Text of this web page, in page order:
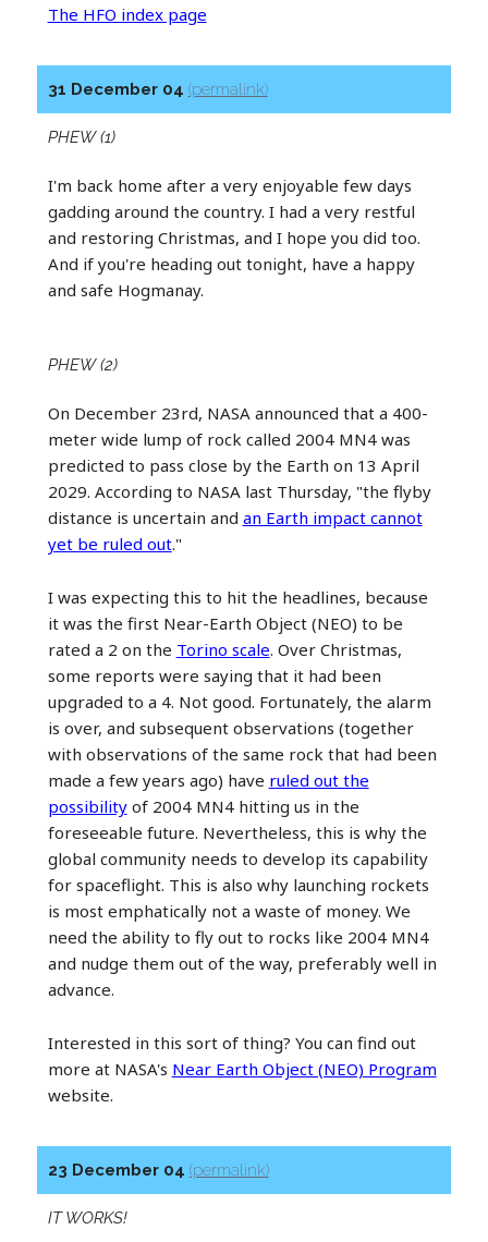
The HFO index page
31 December 04 (permalink)
PHEW (1)
I'm back home after a very enjoyable few days
gadding around the country. I had a very restful
and restoring Christmas, and I hope you did too.
And if you're heading out tonight, have a happy
and safe Hogmanay.
PHEW (2)
On December 23rd, NASA announced that a 400-
meter wide lump of rock called 2004 MN4 was
predicted to pass close by the Earth on 13 April
2029. According to NASA last Thursday, "the flyby
distance is uncertain and an Earth impact cannot
yet be ruled out."
I was expecting this to hit the headlines, because
it was the first Near-Earth Object (NEO) to be
rated a 2 on the Torino scale. Over Christmas,
some reports were saying that it had been
upgraded to a 4. Not good. Fortunately, the alarm
is over, and subsequent observations (together
with observations of the same rock that had been
made a few years ago) have ruled out the
possibilityof 2004 MN4 hitting us in the
foreseeable future. Nevertheless, this is why the
global community needs to develop its capability
for spaceflight. This is also why launching rockets
is most emphatically not a waste of money. We
need the ability to fly out to rocks like 2004 MN4
and nudge them out of the way, preferably well in
advance.
Interested in this sort of thing? You can find out
more at NASA's Near Earth Object (NEO) Program
website.
23 December 04 (permalink)
IT WORKS!